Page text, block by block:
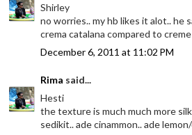
Shirley
no worries.. my hb likes it alot.. he
crema catalana compared to
December 6, 2011 at 11:02 PM
Rima said...
Hesti
the texture is much much more
sedikit.. ade cinammon.. ade